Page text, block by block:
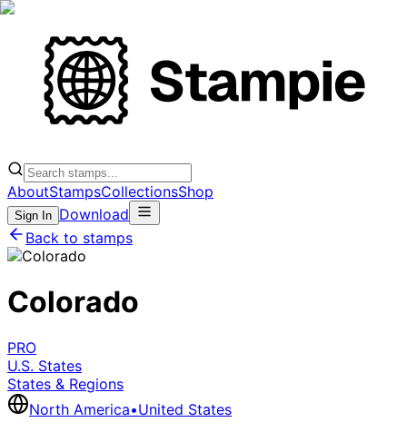
AboutStampsCollectionsShop
Sign In Download
Back to stamps
Colorado
PRO
U.S. States
States & Regions
North America•United States